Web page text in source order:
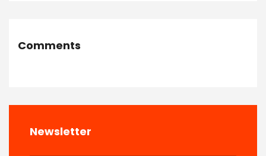
Comments
Newsletter